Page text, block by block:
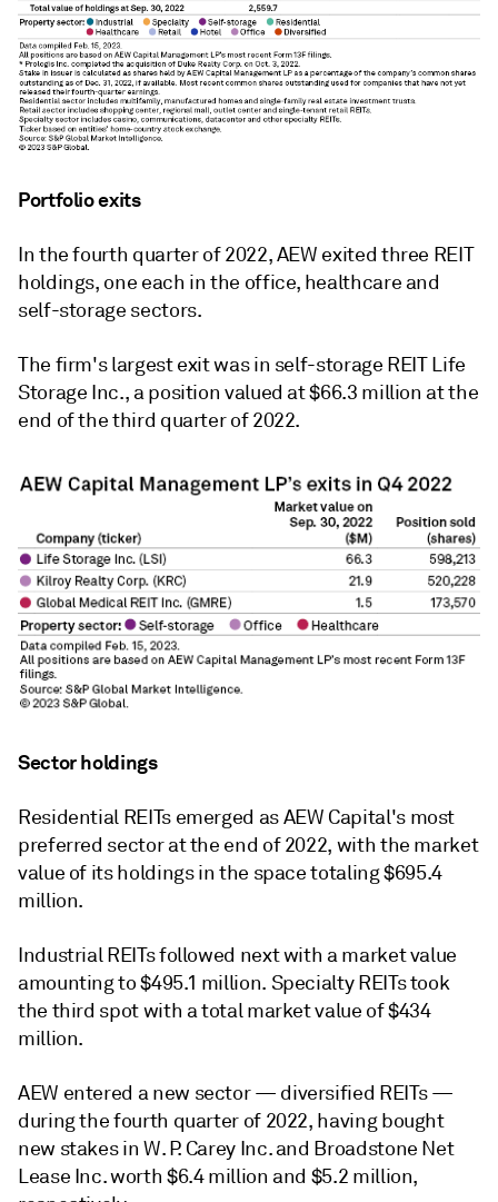
Portfolio exits
In the fourth quarter of 2022, AEW exited three REIT
holdings, one each in the office, healthcare and
self-storage sectors.
The firm's largest exit was in self-storage REIT Life
Storage Inc., a position valued at $66.3 million at the
end of the third quarter of 2022.
Sector holdings
Residential REITs emerged asAEW Capital's most
preferred sector at the end of 2022, with the market
value of its holdings in the space totaling $695.4
million.
Industrial REITs followed next with a market value
amounting to $495.1 million. Specialty REITs took
the third spot with a total market value of $434
million.
AEW entered a new sector— diversified REITs—
during the fourth quarter of 2022, having bought
new stakes in W. P. Carey Inc. and Broadstone Net
Lease Inc. worth $6.4 million and $5.2 million,